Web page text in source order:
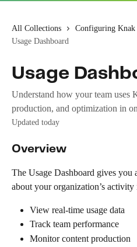
All Collections Configuring Knak
Usage Dashboard
Usage
Understand how your team uses
production, and optimization in
Updated today
Overview
The Usage Dashboard gives you
about your organization’s
View real-time usage data
Track team performance
Monitor content production